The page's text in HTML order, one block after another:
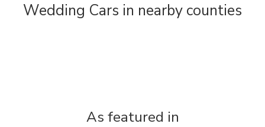
Wedding Cars in nearby counties
As featured in